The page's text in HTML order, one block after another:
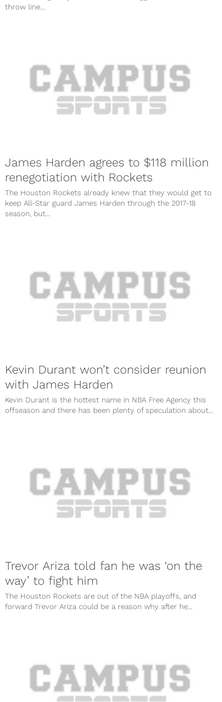
throw line...
James Harden agrees to $118 million
renegotiation with Rockets
The Houston Rockets already knew that they would get to
keep All-Star guard James Harden through the 2017-18
season, but...
Kevin Durant won’t consider reunion
with James Harden
Kevin Durant is the hottest name in NBA Free Agency this
offseason and there has been plenty of speculation about...
Trevor Ariza told fan he was ‘on the
way’ to fight him
The Houston Rockets are out of the NBA playoffs, and
forward Trevor Ariza could be a reason why after he...